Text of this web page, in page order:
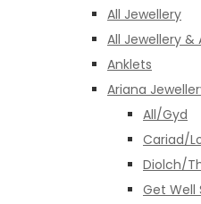
All Jewellery
All Jewellery &
Anklets
Ariana
All/Gyd
Cariad/
Diolch/
Get